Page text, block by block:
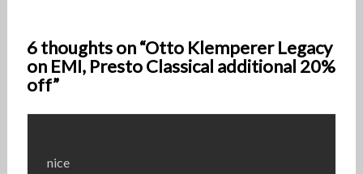
6 thoughts on “Otto Klemperer Legacy
on EMI, Presto Classical additional 20%
off”
nice